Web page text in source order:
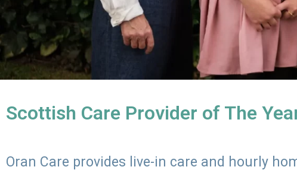
Scottish Care Provider of The
Oran Care provides live-in care and hourly